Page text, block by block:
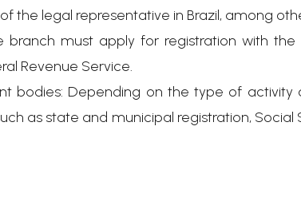
the legal representative in Brazil, among
branch must apply for registration with
Revenue Service.
bodies: Depending on the type of activity
as state and municipal registration, Social